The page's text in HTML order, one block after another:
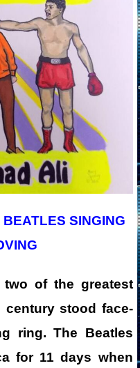
SINGING
two of the greatest
stood face-
ring. The Beatles
for 11 days when